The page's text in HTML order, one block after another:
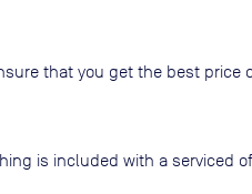
that you get the best price
is included with a serviced